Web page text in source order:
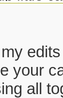
my
your
all